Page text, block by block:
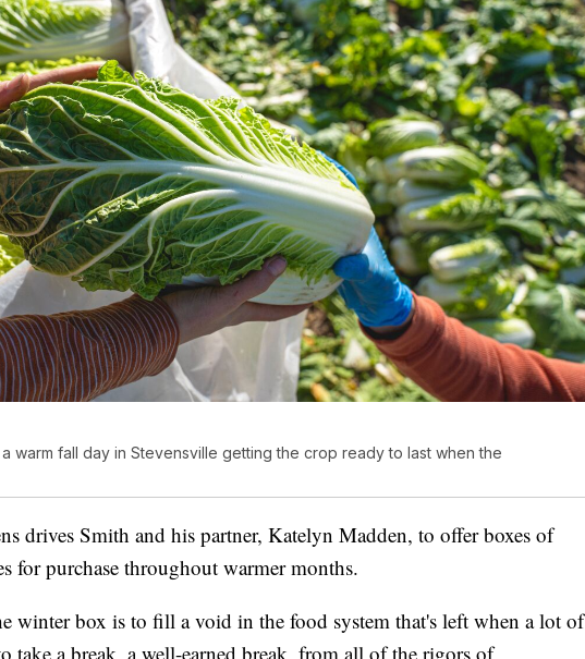
warm fall day in Stevensville getting the crop ready to last when the
drives Smith and his partner, Katelyn Madden, to offer boxes of
for purchase throughout warmer months.
winter box is to fill a void in the food system that's left when a lot of
take a break, a well-earned break, from all of the rigors of